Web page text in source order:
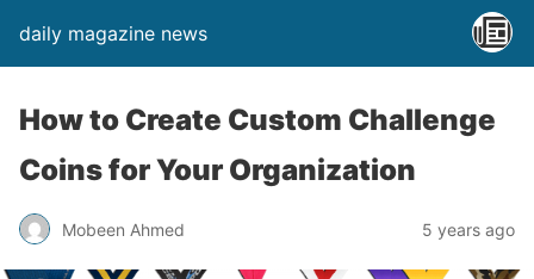
daily magazine news
How to Create Custom Challenge
Coins for Your Organization
Mobeen Ahmed 5 years ago